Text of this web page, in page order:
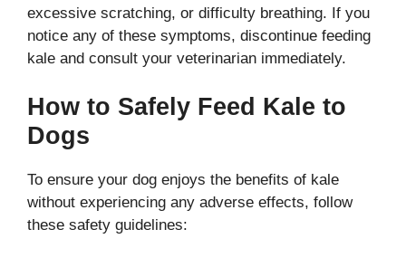
excessive scratching, or difficulty breathing. If you
notice any of these symptoms, discontinue feeding
kale and consult your veterinarian immediately.
How to Safely Feed Kale to
Dogs
To ensure your dog enjoys the benefits of kale
without experiencing any adverse effects, follow
these safety guidelines: